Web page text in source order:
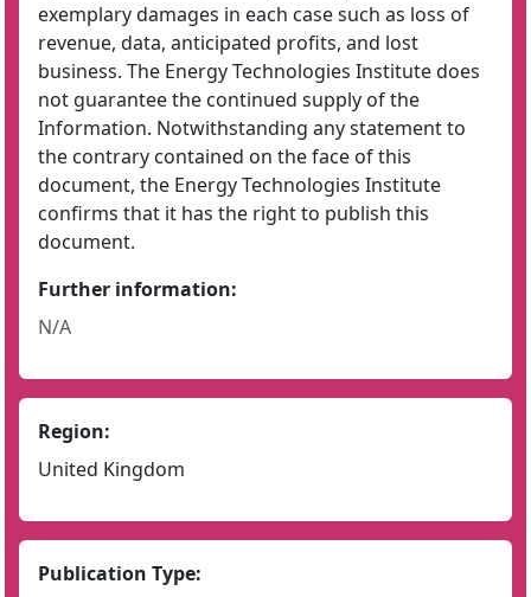
exemplary damages in each case such as loss of
revenue, data, anticipated profits, and lost
business. The Energy Technologies Institute does
not guarantee the continued supply of the
Information. Notwithstanding any statement to
the contrary contained on the face of this
document, the Energy Technologies Institute
confirms that it has the right to publish this
document.
Further information:
N/A
Region:
United Kingdom
Publication Type: